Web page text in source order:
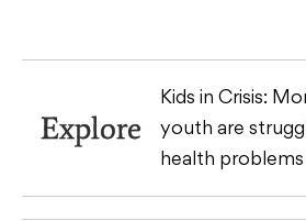
Explore
Kids in Crisis:
youth are
health problems